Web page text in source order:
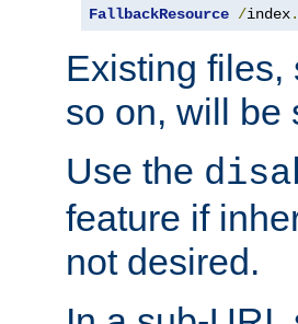
FallbackResource /index.
Existing files,
so on, will be
Use the
feature if
not desired.